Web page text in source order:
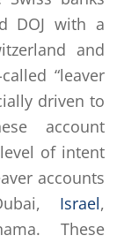
DOJ with a
and
“leaver
driven to
account
of intent
accounts
Israel,
These